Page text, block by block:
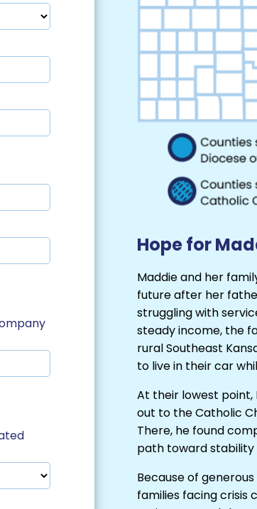
Hope for
Maddie and her
future after her
struggling with
steady income, the
rural Southeast
to live in their car
At their lowest
out to the Catholic
There, he found
path toward stability
Because of
families facing crisis